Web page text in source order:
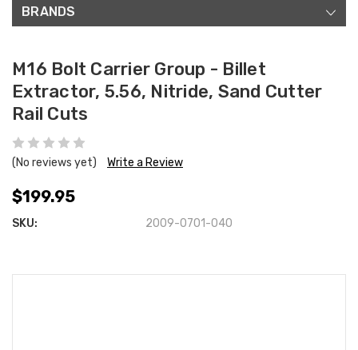
BRANDS
M16 Bolt Carrier Group - Billet
Extractor, 5.56, Nitride, Sand Cutter
Rail Cuts
(No reviews yet) Write a Review
$199.95
SKU: 2009-0701-040